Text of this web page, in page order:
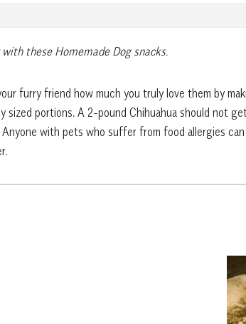
these Homemade Dog snacks.
furry friend how much you truly love them by
sized portions. A 2-pound Chihuahua should not
with pets who suffer from food allergies